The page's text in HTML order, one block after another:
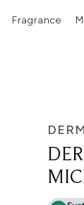
submenu (Makeup)Enter submenu (Hair)
Fragrance